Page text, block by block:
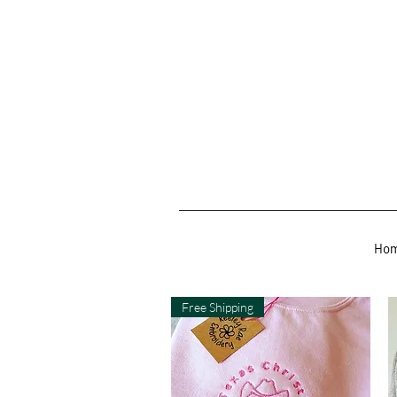
Free Shipping